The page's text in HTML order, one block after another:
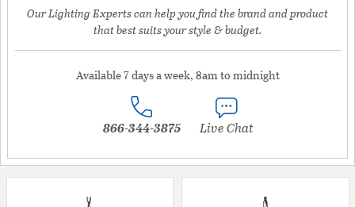
Our Lighting Experts can help you find the brand and product
that best suits your style & budget.
Available 7 days a week, 8am to midnight
866-344-3875 Live Chat